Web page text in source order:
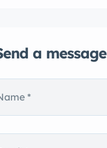
a message